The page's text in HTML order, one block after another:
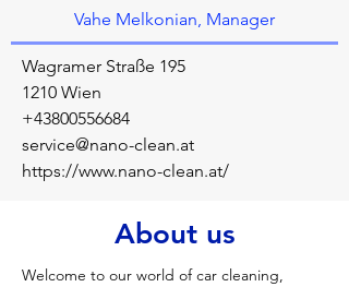
Vahe Melkonian, Manager
Wagramer Straße 195
1210 Wien
+43800556684
service@nano-clean.at
https://www.nano-clean.at/
About us
Welcome to our world of car cleaning,